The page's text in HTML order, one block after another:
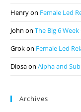
Henryon Female Led
John onThe Big 6
Grokon Female Led
DiosaonAlpha and
Archives